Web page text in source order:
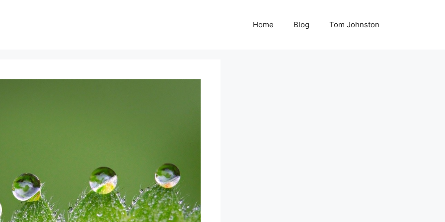
Home Blog Tom Johnston